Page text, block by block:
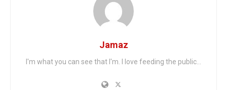
Jamaz
I'm what you can see that I'm. I love feeding the public...